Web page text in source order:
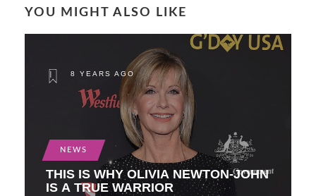
YOU MIGHT ALSO LIKE
8 YEARS AGO
NEWS
THIS IS WHY OLIVIA NEWTON-JOHN
IS A TRUE WARRIOR